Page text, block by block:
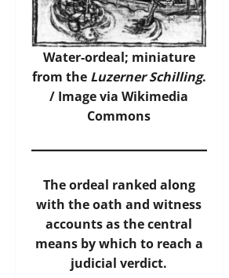
Water-ordeal; miniature
from the Luzerner Schilling.
/ Imagevia Wikimedia
Commons
The ordeal ranked along
with the oath and witness
accounts as the central
means by which to reach a
judicial verdict.